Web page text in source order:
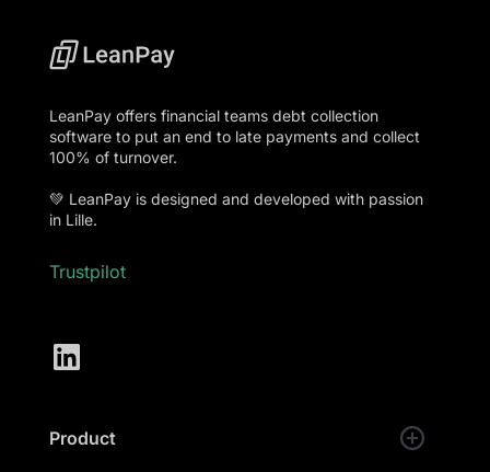
LeanPay offers financial teams debt collection
software to put an end to late payments and collect
100% of turnover.
💚 LeanPay is designed and developed with passion
in Lille.
Trustpilot
Product